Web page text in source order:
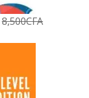
8,500CFA